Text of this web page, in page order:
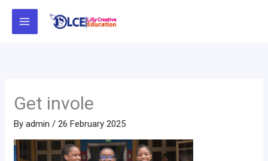
Skip
Get invole
Byadmin /26 February 2025